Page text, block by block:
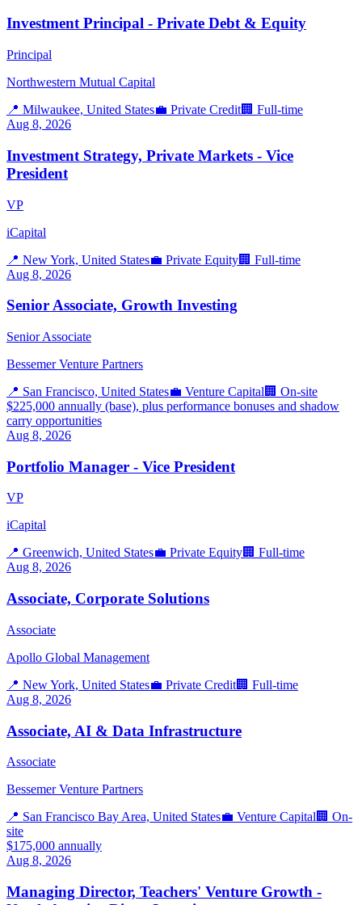
Investment Principal - Private Debt & Equity
Principal
Northwestern Mutual Capital
📍 Milwaukee, United States💼 Private Credit🏢 Full-time
Aug 8, 2026
Investment Strategy, Private Markets - Vice
President
VP
iCapital
📍 New York, United States💼 Private Equity🏢 Full-time
Aug 8, 2026
Senior Associate, Growth Investing
Senior Associate
Bessemer Venture Partners
📍 San Francisco, United States💼 Venture Capital 🏢 On-site
$225,000 annually (base), plus performance bonuses and shadow
carry opportunities
Aug 8, 2026
Portfolio Manager - Vice President
VP
iCapital
📍 Greenwich, United States💼 Private Equity🏢 Full-time
Aug 8, 2026
Associate, Corporate Solutions
Associate
Apollo Global Management
📍 New York, United States💼 Private Credit🏢 Full-time
Aug 8, 2026
Associate, AI & Data Infrastructure
Associate
Bessemer Venture Partners
📍 San Francisco Bay Area, United States💼 Venture Capital 🏢 On-
site
$175,000 annually
Aug 8, 2026
Managing Director, Teachers' Venture Growth -